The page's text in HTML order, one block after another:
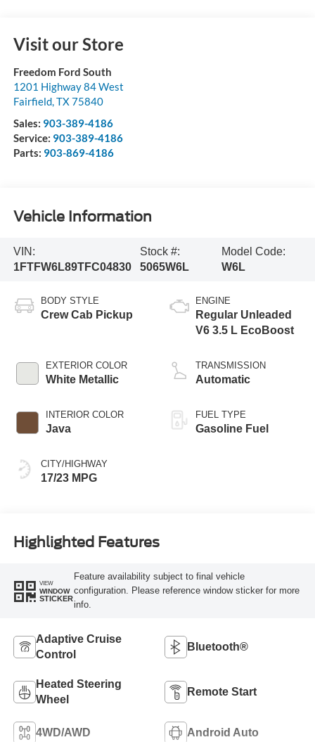
Visit our Store
Freedom Ford South
1201 Highway 84 West
Fairfield, TX75840
Sales: 903-389-4186
Service: 903-389-4186
Parts: 903-869-4186
Vehicle Information
VIN:
1FTFW6L89TFC04830
Stock #:
5065W6L
Model Code:
W6L
BODY STYLE
Crew Cab Pickup
EXTERIOR COLOR
White Metallic
INTERIOR COLOR
Java
CITY/HIGHWAY
17/23 MPG
ENGINE
Regular Unleaded
V6 3.5 L EcoBoost
TRANSMISSION
Automatic
FUEL TYPE
Gasoline Fuel
Highlighted Features
VIEW
WINDOW
STICKER
Feature availability subject to final vehicle
configuration. Please reference window sticker for more
info.
Adaptive Cruise
Control
Bluetooth®
Heated Steering
Wheel
Remote Start
4WD/AWD Android Auto